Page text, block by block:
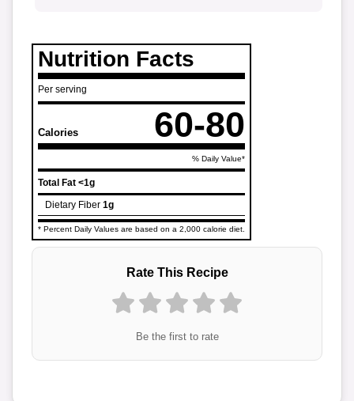
Nutrition Facts
Per serving
Calories 60-80
% Daily Value*
Total Fat <1g
Dietary Fiber 1g
* Percent Daily Values are based on a 2,000 calorie diet.
Rate This Recipe
Be the first to rate